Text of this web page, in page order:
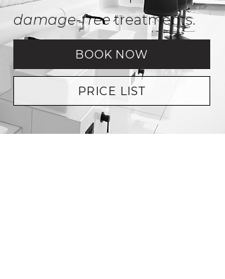
damage-free treatments.
BOOK NOW
PRICE LIST